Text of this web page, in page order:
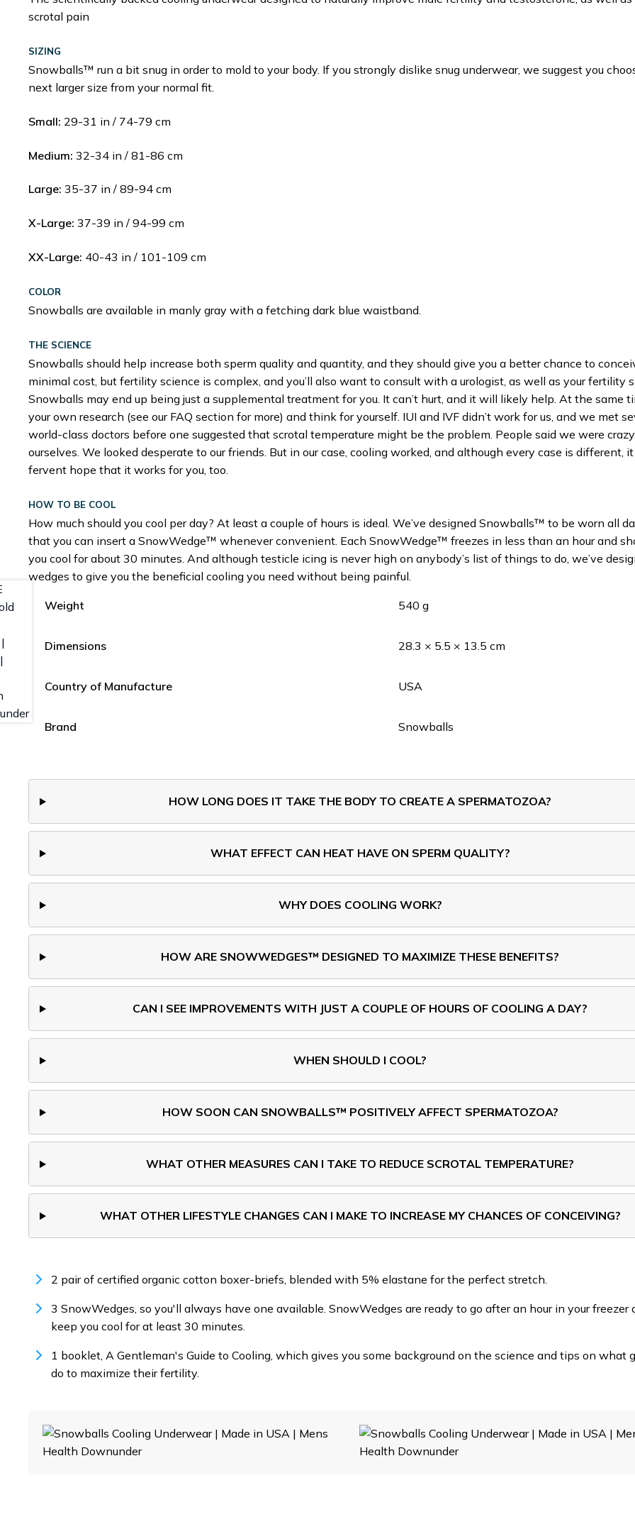
scrotal pain
SIZING
Snowballs™ run a bit snug in order to mold to your body. If you strongly dislike snug underwear, we suggest you
next larger size from your normal fit.
Small: 29-31 in / 74-79 cm
Medium: 32-34 in / 81-86 cm
Large: 35-37 in / 89-94 cm
X-Large: 37-39 in / 94-99 cm
XX-Large: 40-43 in / 101-109 cm
COLOR
Snowballs are available in manly gray with a fetching dark blue waistband.
THE SCIENCE
Snowballs should help increase both sperm quality and quantity, and they should give you a better chance to
minimal cost, but fertility science is complex, and you’ll also want to consult with a urologist, as well as your fertility
Snowballs may end up being just a supplemental treatment for you. It can’t hurt, and it will likely help. At the same
your own research (see our FAQ section for more) and think for yourself. IUI and IVF didn’t work for us, and we met
world-class doctors before one suggested that scrotal temperature might be the problem. People said we were
ourselves. We looked desperate to our friends. But in our case, cooling worked, and although every case is different, it
fervent hope that it works for you, too.
HOW TO BE COOL
How much should you cool per day? At least a couple of hours is ideal. We’ve designed Snowballs™ to be worn all
that you can insert a SnowWedge™ whenever convenient. Each SnowWedge™ freezes in less than an hour and
you cool for about 30 minutes. And although testicle icing is never high on anybody’s list of things to do, we’ve
wedges to give you the beneficial cooling you need without being painful.
Weight 540 g
Dimensions 28.3 × 5.5 × 13.5 cm
Country of Manufacture USA
Brand Snowballs
HOW LONG DOES IT TAKE THE BODY TO CREATE A SPERMATOZOA?
WHAT EFFECT CAN HEAT HAVE ON SPERM QUALITY?
WHY DOES COOLING WORK?
HOW ARE SNOWWEDGES™ DESIGNED TO MAXIMIZE THESE BENEFITS?
CAN I SEE IMPROVEMENTS WITH JUST A COUPLE OF HOURS OF COOLING A DAY?
WHEN SHOULD I COOL?
HOW SOON CAN SNOWBALLS™ POSITIVELY AFFECT SPERMATOZOA?
WHAT OTHER MEASURES CAN I TAKE TO REDUCE SCROTAL TEMPERATURE?
WHAT OTHER LIFESTYLE CHANGES CAN I MAKE TO INCREASE MY CHANCES OF CONCEIVING?
2 pair of certified organic cotton boxer-briefs, blended with 5% elastane for the perfect stretch.
3 SnowWedges, so you'll always have one available. SnowWedges are ready to go after an hour in your freezer
keep you cool for at least 30 minutes.
1 booklet, A Gentleman's Guide to Cooling, which gives you some background on the science and tips on what
do to maximize their fertility.